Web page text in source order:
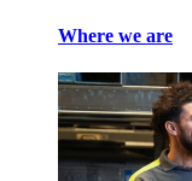
Where we are